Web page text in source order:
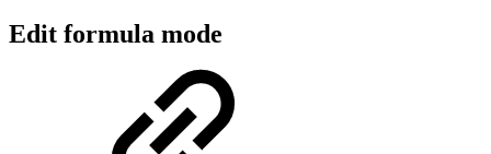
Edit formula mode